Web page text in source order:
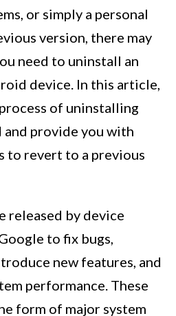
or simply a personal
version, there may
need to uninstall an
device. In this article,
of uninstalling
provide you with
to revert to a previous
released by device
to fix bugs,
new features, and
performance. These
form of major system